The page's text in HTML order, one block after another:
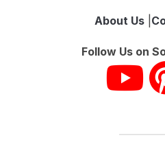
About Us|
Follow Us on